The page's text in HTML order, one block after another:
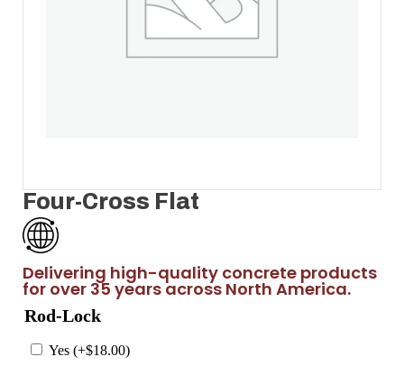
Four-Cross Flat
Delivering high-quality concrete products
for over 35 years across North America.
Rod-Lock
Yes (+$18.00)